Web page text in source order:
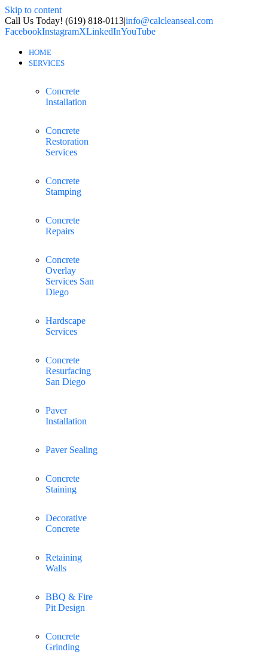
Skip to content
Call Us Today! (619) 818-0113|info@calcleanseal.com
FacebookInstagramXLinkedInYouTube
HOME
SERVICES
Concrete
Installation
Concrete
Restoration
Services
Concrete
Stamping
Concrete
Repairs
Concrete
Overlay
Services San
Diego
Hardscape
Services
Concrete
Resurfacing
San Diego
Paver
Installation
Paver Sealing
Concrete
Staining
Decorative
Concrete
Retaining
Walls
BBQ & Fire
Pit Design
Concrete
Grinding